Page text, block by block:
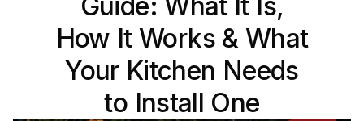
How It Works & What
Your Kitchen Needs
to Install One